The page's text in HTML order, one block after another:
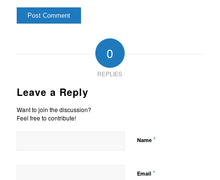
0
REPLIES
Leave a Reply
Want to join the discussion?
Feel free to contribute!
Name *
Email *